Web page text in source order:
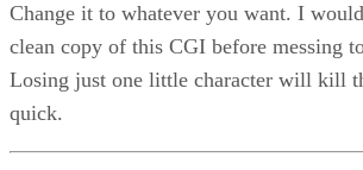
Change it to whatever you want. I
clean copy of this CGI before messing
Losing just one little character will kill
quick.